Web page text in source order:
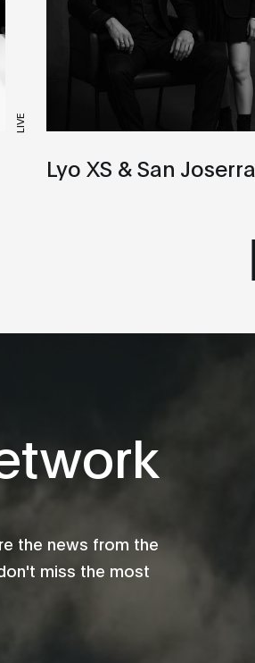
LIVE
Lyo XS & San Joserra
the news from the
miss the most